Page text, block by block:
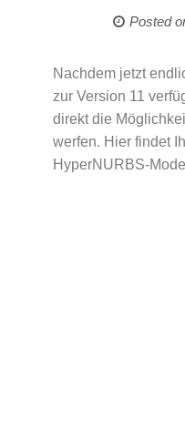
Posted
Nachdem jetzt
zur Version 11
direkt die
werfen. Hier findet
HyperNURBS-